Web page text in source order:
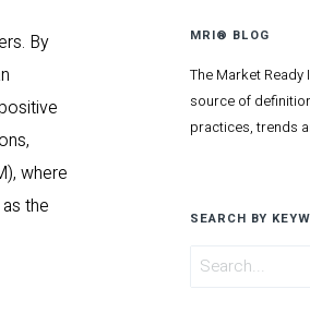
By
where
the
MRI® BLOG
The Market
source of
practices, trends
SEARCH BY